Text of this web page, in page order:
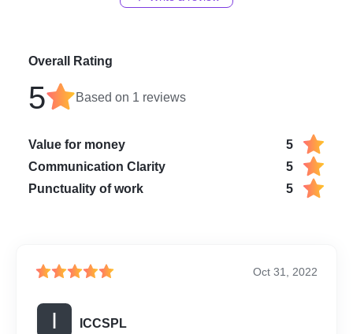
Overall Rating
5 Based on 1 reviews
Value for money
5
Communication Clarity
5
Punctuality of work
5
Oct 31, 2022
I ICCSPL